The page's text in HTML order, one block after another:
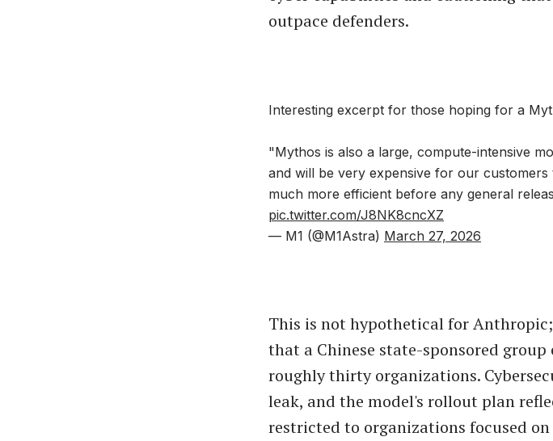
outpace defenders.
Interesting excerpt for those hoping for a
"Mythos is also a large, compute-intensive
and will be very expensive for our customers
much more efficient before any general
pic.twitter.com/J8NK8cncXZ
— M1 (@M1Astra) March 27, 2026
This is not hypothetical for
that a Chinese state-sponsored
roughly thirty organizations.
leak, and the model's rollout plan
restricted to organizations focused